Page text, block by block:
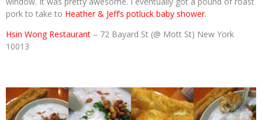
pork to take to Heather & Jeff’s potluck baby shower.
Hsin Wong Restaurant – 72 Bayard St (@ Mott St) New York
10013